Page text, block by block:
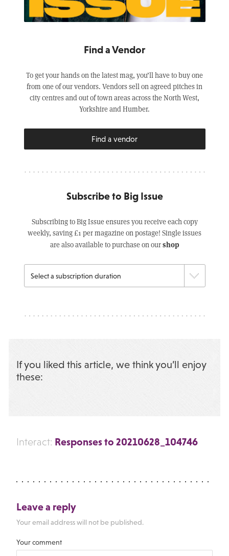
Find a Vendor
To get your hands on the latest mag, you’ll have to buy one
from one of our vendors. Vendors sell on agreed pitches in
city centres and out of town areas across the North West,
Yorkshire and Humber.
Find a vendor
Subscribe to Big Issue
Subscribing to Big Issue ensures you receive each copy
weekly, saving £1 per magazine on postage! Single issues
are also available to purchase on ourshop
If you liked this article, we think you’ll enjoy
these:
Interact: Responses to 20210628_104746
Leave a reply
Your email address will not be published.
Your comment